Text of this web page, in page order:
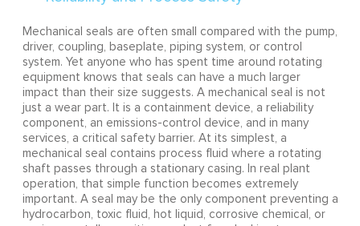
Mechanical seals are often small compared with the pump,
driver, coupling, baseplate, piping system, or control
system. Yet anyone who has spent time around rotating
equipment knows that seals can have a much larger
impact than their size suggests. A mechanical seal is not
just a wear part. It is a containment device, a reliability
component, an emissions-control device, and in many
services, a critical safety barrier. At its simplest, a
mechanical seal contains process fluid where a rotating
shaft passes through a stationary casing. In real plant
operation, that simple function becomes extremely
important. A seal may be the only component preventing a
hydrocarbon, toxic fluid, hot liquid, corrosive chemical, or